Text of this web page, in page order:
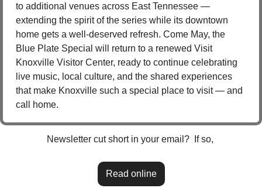
to additional venues across East Tennessee —
extending the spirit of the series while its downtown
home gets a well-deserved refresh. Come May, the
Blue Plate Special will return to a renewed Visit
Knoxville Visitor Center, ready to continue celebrating
live music, local culture, and the shared experiences
that make Knoxville such a special place to visit — and
call home.
Newsletter cut short in your email?  If so,
Read online